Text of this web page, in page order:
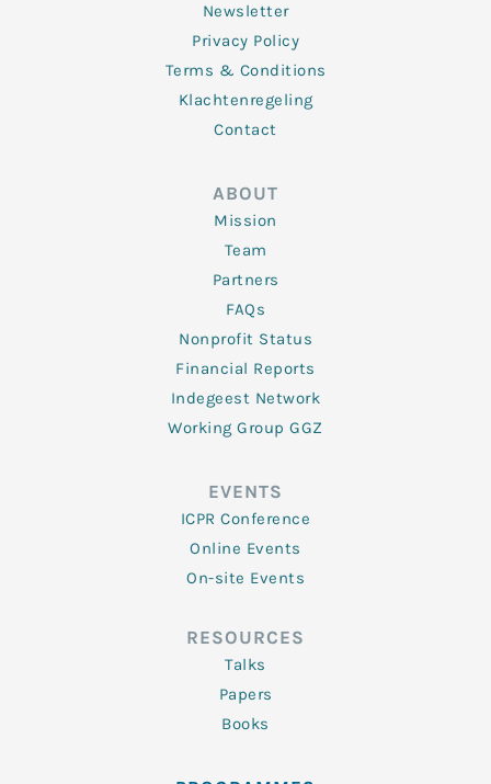
Newsletter
Privacy Policy
Terms & Conditions
Klachtenregeling
Contact
ABOUT
Mission
Team
Partners
FAQs
Nonprofit Status
Financial Reports
Indegeest Network
Working Group GGZ
EVENTS
ICPR Conference
Online Events
On-site Events
RESOURCES
Talks
Papers
Books